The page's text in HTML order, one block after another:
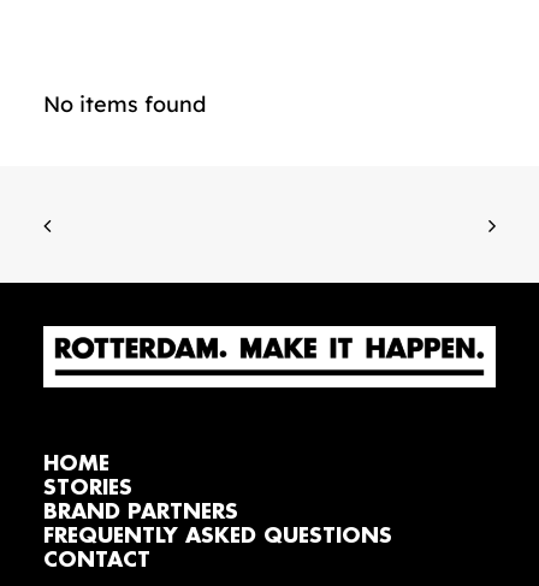
No items found
HOME
STORIES
BRAND PARTNERS
FREQUENTLY ASKED QUESTIONS
CONTACT